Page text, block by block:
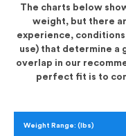
The charts below
weight, but there
experience,
use) that determine a
overlap in our
perfect fit is to
Weight Range: (lbs)